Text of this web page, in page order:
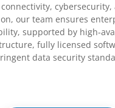
cybersecurity,
our team ensures
supported by high-
fully licensed
data security